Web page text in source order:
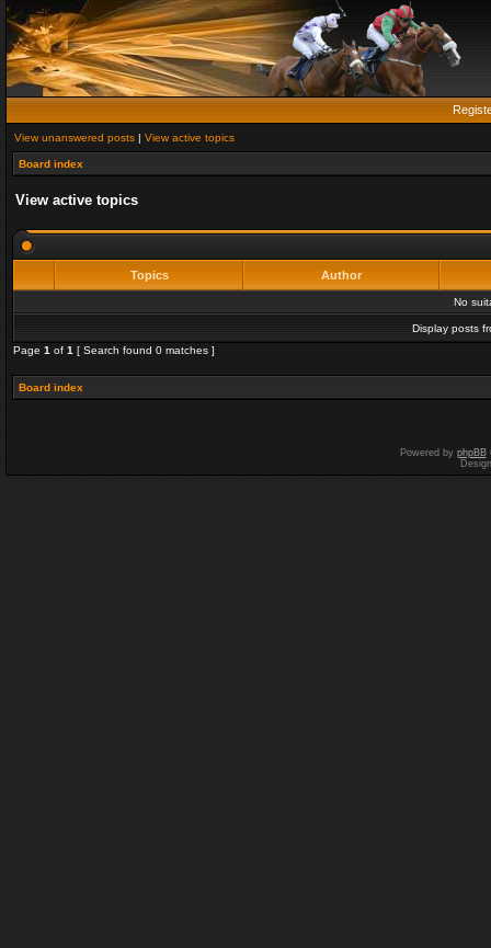
View unanswered posts | View active topics
Board index
View active topics
Topics Author
No
Display posts
Page 1 of 1 [ Search found 0 matches ]
Board index
Powered by phpBB